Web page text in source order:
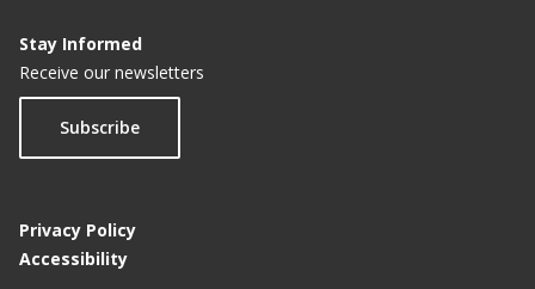
Stay Informed
Receive our newsletters
Subscribe
Privacy Policy
Accessibility